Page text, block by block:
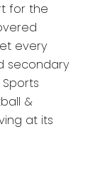
for the
every
secondary
&
at its